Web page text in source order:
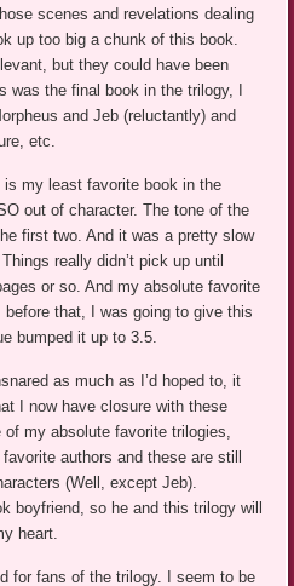
scenes and revelations dealing
up too big a chunk of this book.
but they could have been
was the final book in the trilogy, I
and Jeb (reluctantly) and
etc.
is my least favorite book in the
out of character. The tone of the
first two. And it was a pretty slow
really didn’t pick up until
or so. And my absolute favorite
that, I was going to give this
bumped it up to 3.5.
as much as I’d hoped to, it
I now have closure with these
my absolute favorite trilogies,
authors and these are still
(Well, except Jeb).
boyfriend, so he and this trilogy will
heart.
for fans of the trilogy. I seem to be